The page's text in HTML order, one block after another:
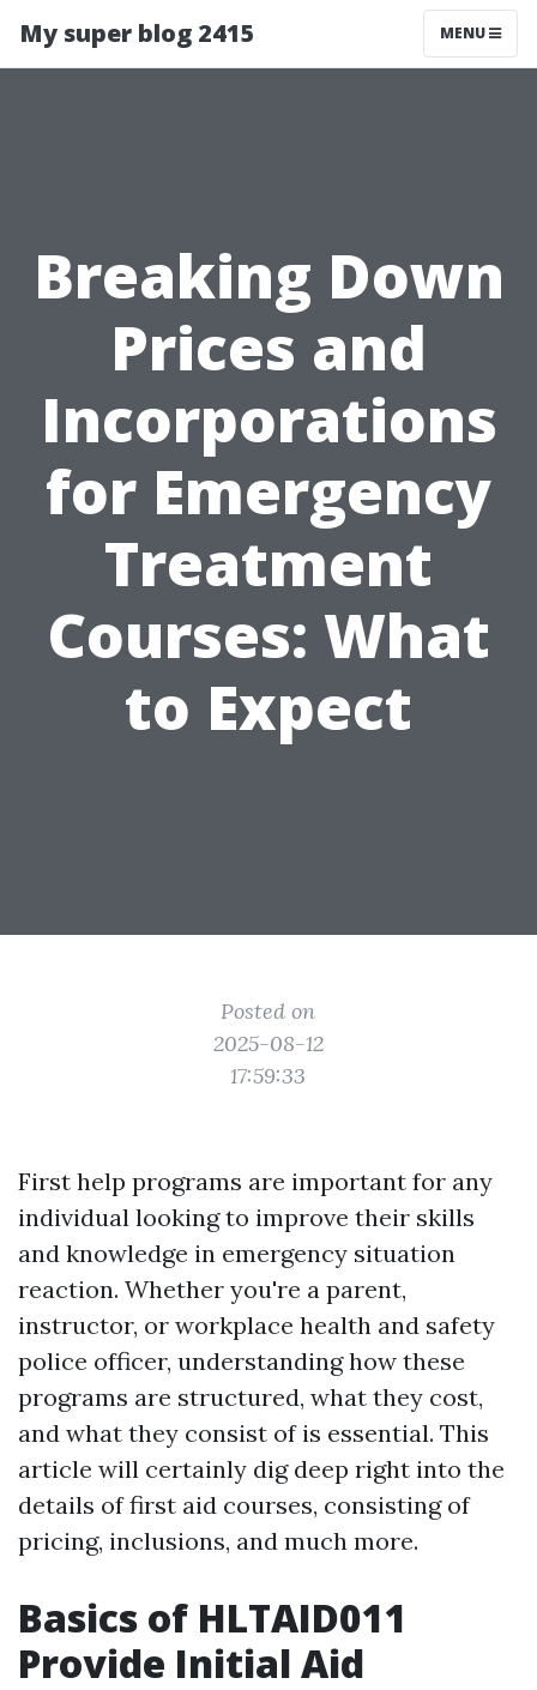
My super blog 2415 MENU
Breaking Down
Prices and
Incorporations
for Emergency
Treatment
Courses: What
to Expect
Posted on
2025-08-12
17:59:33
First help programs are important for any
individual looking to improve their skills
and knowledge in emergency situation
reaction. Whether you're a parent,
instructor, or workplace health and safety
police officer, understanding how these
programs are structured, what they cost,
and what they consist of is essential. This
article will certainly dig deep right into the
details of first aid courses, consisting of
pricing, inclusions, and much more.
Basics of HLTAID011
Provide Initial Aid